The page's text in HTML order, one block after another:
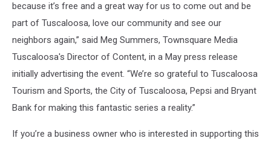
because it’s free and a great way for us to come out and be
part of Tuscaloosa, love our community and see our
neighbors again,” said Meg Summers, Townsquare Media
Tuscaloosa's Director of Content, in a May press release
initially advertising the event. “We’re so grateful to Tuscaloosa
Tourism and Sports, the City of Tuscaloosa, Pepsi and Bryant
Bank for making this fantastic series a reality.”
If you’re a business owner who is interested in supporting this